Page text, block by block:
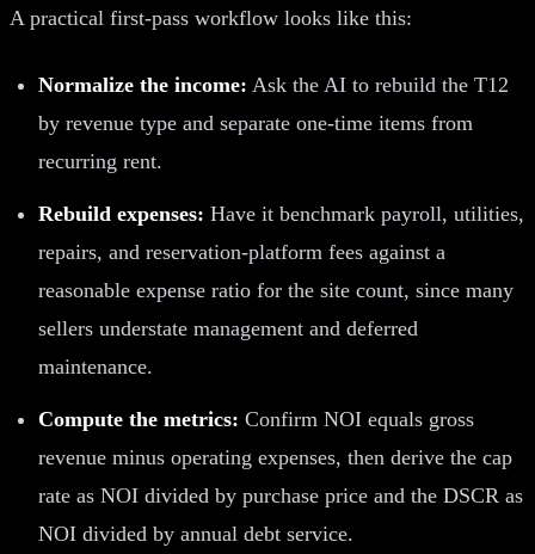
A practical first-pass workflow looks like this:
Normalize the income: Ask the AI to rebuild the T12
by revenue type and separate one-time items from
recurring rent.
Rebuild expenses: Have it benchmark payroll, utilities,
repairs, and reservation-platform fees against a
reasonable expense ratio for the site count, since many
sellers understate management and deferred
maintenance.
Compute the metrics: Confirm NOI equals gross
revenue minus operating expenses, then derive the cap
rate as NOI divided by purchase price and the DSCR as
NOI divided by annual debt service.